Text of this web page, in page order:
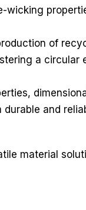
of
a circular
and
material